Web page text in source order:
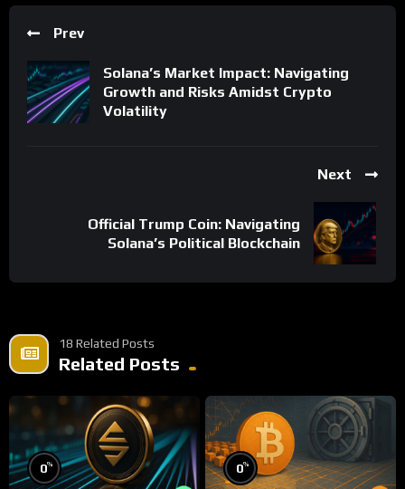
Prev
Solana’s Market Impact: Navigating
Growth and Risks Amidst Crypto
Volatility
Next
Official Trump Coin: Navigating
Solana’s Political Blockchain
18 Related Posts
Related Posts
0% 0%